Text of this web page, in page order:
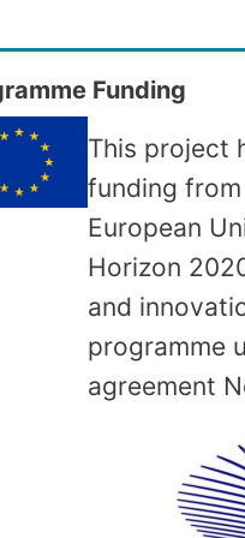
Funding
This project
funding
European
Horizon
and
programme
agreement